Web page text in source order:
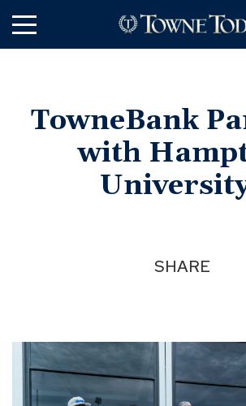
TowneBank
with
SHARE